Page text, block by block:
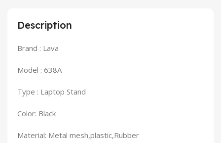
Description
Brand : Lava
Model : 638A
Type : Laptop Stand
Color: Black
Material: Metal mesh,plastic,Rubber